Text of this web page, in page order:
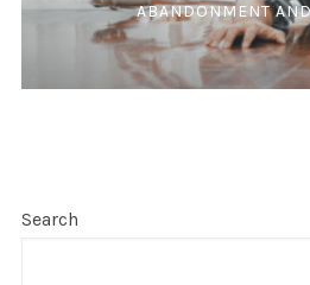
ABANDONMENT
Search